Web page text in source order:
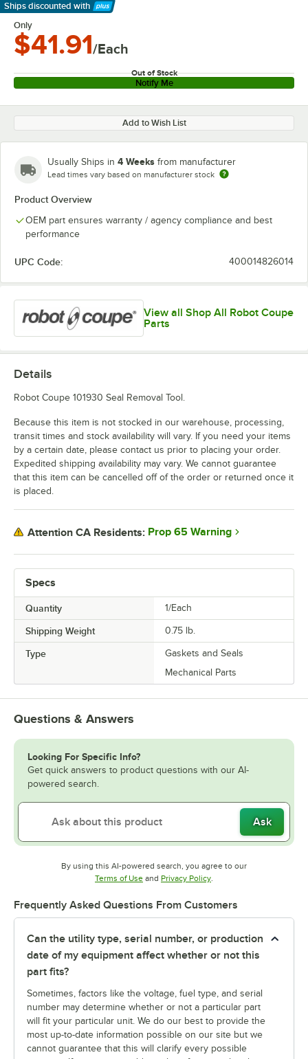
Ships discounted with
Learn More
Only
$41.91/Each
Out of Stock
Notify Me
Add to Wish List
Usually Ships in 4 Weeks from manufacturer
Lead times vary based on manufacturer stock
Product Overview
OEM part ensures warranty / agency compliance and best
performance
UPC Code: 400014826014
View all Shop All Robot Coupe
Parts
Specs
Quantity 1/Each
Shipping Weight 0.75 lb.
Type
Gaskets and Seals
Mechanical Parts
Details
Robot Coupe 101930 Seal Removal Tool.
Because this item is not stocked in our warehouse, processing,
transit times and stock availability will vary. If you need your items
by a certain date, please contact us prior to placing your order.
Expedited shipping availability may vary. We cannot guarantee
that this item can be cancelled off of the order or returned once it
is placed.
Attention CA Residents: Prop 65 Warning
Questions & Answers
Looking For Specific Info?
Get quick answers to product questions with our AI-
powered search.
Ask
By using this AI-powered search, you agree to our
Terms of UseOpens in new tab
and Privacy PolicyOpens in new tab
.
Frequently Asked Questions From Customers
Can the utility type, serial number, or production
date of my equipment affect whether or not this
part fits?
Sometimes, factors like the voltage, fuel type, and serial
number may determine whether or not a particular part
will fit your particular unit. We do our best to provide the
most up-to-date information possible on our site but we
cannot guarantee that this will clarify every possible